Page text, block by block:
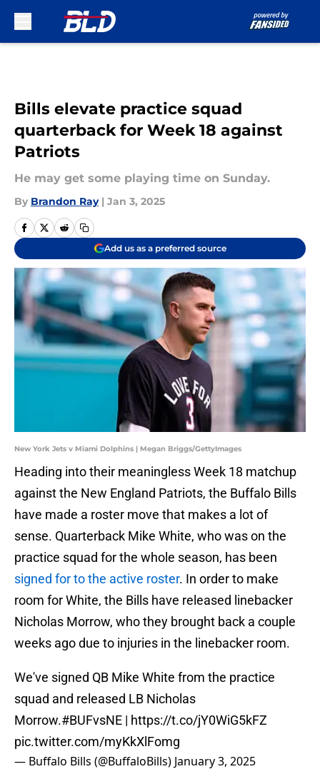
Bills elevate practice squad
quarterback for Week 18 against
Patriots
He may get some playing time on Sunday.
By Brandon Ray | Jan 3, 2025
Add us as a preferred source
New York Jets v Miami Dolphins | Megan Briggs/GettyImages
Heading into their meaningless Week 18 matchup
against the New England Patriots, the Buffalo Bills
have made a roster move that makes a lot of
sense. Quarterback Mike White, who was on the
practice squad for the whole season, has been
signed for to the active roster. In order to make
room for White, the Bills have released linebacker
Nicholas Morrow, who they brought back a couple
weeks ago due to injuries in the linebacker room.
We've signed QB Mike White from the practice
squad and released LB Nicholas
Morrow.#BUFvsNE | https://t.co/jY0WiG5kFZ
pic.twitter.com/myKkXlFomg
— Buffalo Bills (@BuffaloBills) January 3, 2025